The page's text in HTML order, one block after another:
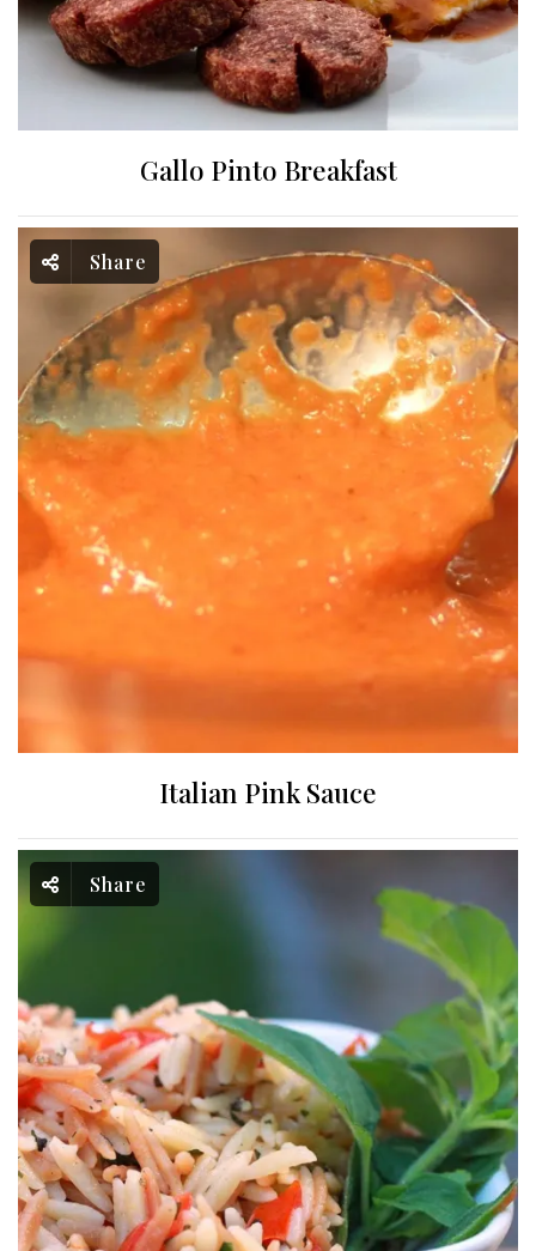
Gallo Pinto Breakfast
Share
Italian Pink Sauce
Share